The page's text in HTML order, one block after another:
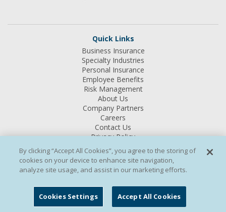
Quick Links
Business Insurance
Specialty Industries
Personal Insurance
Employee Benefits
Risk Management
About Us
Company Partners
Careers
Contact Us
Privacy Policy
Terms & Conditions
Site Map
DOWN IN VALUE – NOT INSURED BY ANY FEDERAL
GOVERNEMENT AGENCY – NOT BANK GUARANTEED – NOT A
By clicking “Accept All Cookies”, you agree to the storing of
cookies on your device to enhance site navigation,
analyze site usage, and assist in our marketing efforts.
Cookies Settings Accept All Cookies